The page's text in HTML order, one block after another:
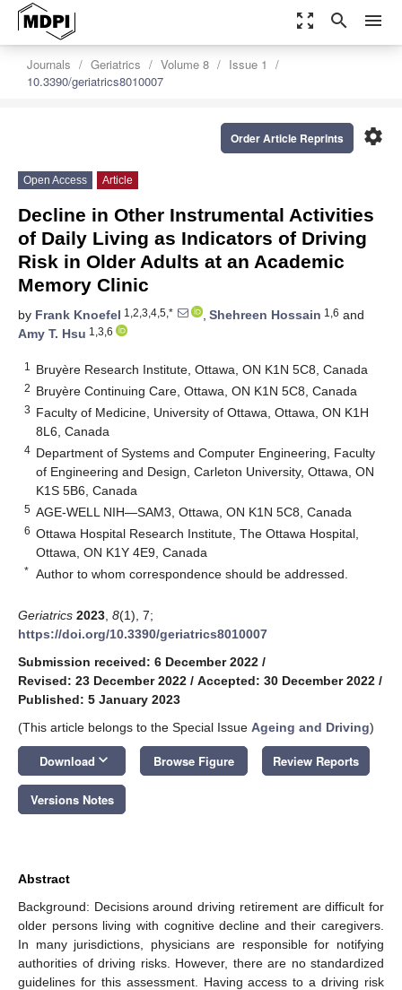
zoom_out_map search menu
Journals Geriatrics Volume 8
Issue 1
10.3390/geriatrics8010007
settings
Order Article Reprints
Open Access Article
Decline in Other Instrumental Activities
of Daily Living as Indicators of Driving
Risk in Older Adults at an Academic
Memory Clinic
by Frank Knoefel 1,2,3,4,5,* , Shehreen Hossain 1,6 and
Amy T. Hsu 1,3,6
1 Bruyère Research Institute, Ottawa, ON K1N 5C8, Canada
2 Bruyère Continuing Care, Ottawa, ON K1N 5C8, Canada
3 Faculty of Medicine, University of Ottawa, Ottawa, ON K1H
8L6, Canada
4 Department of Systems and Computer Engineering, Faculty
of Engineering and Design, Carleton University, Ottawa, ON
K1S 5B6, Canada
5 AGE-WELL NIH—SAM3, Ottawa, ON K1N 5C8, Canada
6 Ottawa Hospital Research Institute, The Ottawa Hospital,
Ottawa, ON K1Y 4E9, Canada
* Author to whom correspondence should be addressed.
Geriatrics 2023 8(1), 7;
https://doi.org/10.3390/geriatrics8010007
Submission received: 6 December 2022 /
Revised: 23 December 2022 / Accepted: 30 December 2022 /
Published: 5 January 2023
(This article belongs to the Special Issue Ageing and Driving)
Download keyboard_arrow_down Browse Figure Review Reports
Versions Notes
Abstract
Background: Decisions around driving retirement are difficult for
older persons living with cognitive decline and their caregivers.
In many jurisdictions, physicians are responsible for notifying
authorities of driving risks. However, there are no standardized
guidelines for this assessment. Having access to a driving risk